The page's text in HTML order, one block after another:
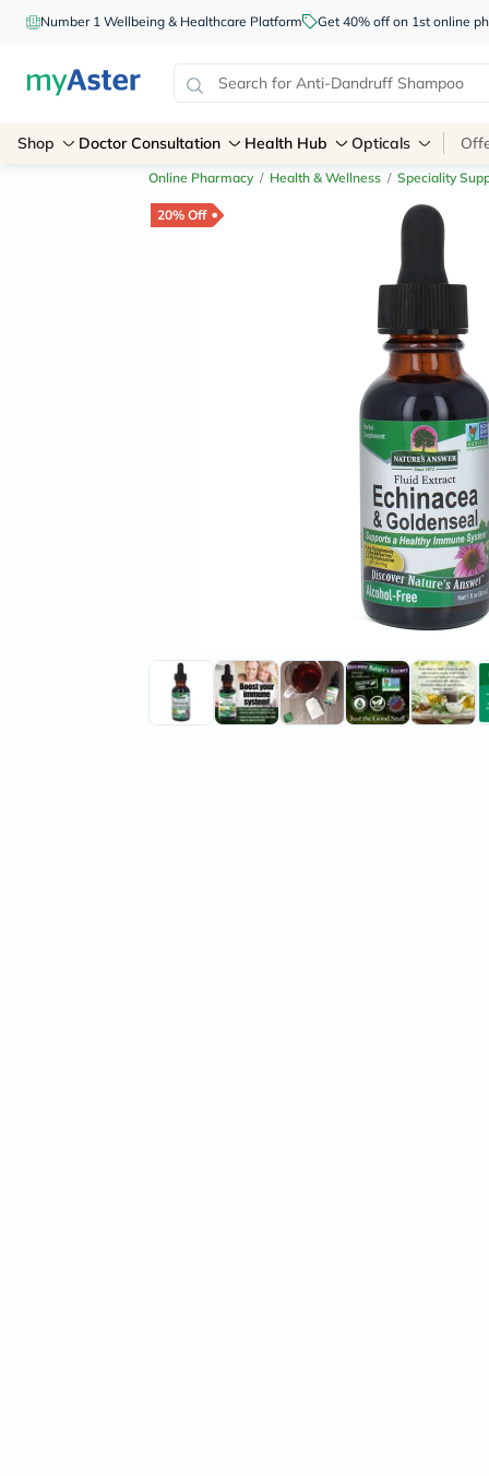
Number 1 Wellbeing & Healthcare Platform Get 40% off on 1st online
Shop Doctor Consultation Health Hub Opticals
Online Pharmacy / Health & Wellness / Speciality
20% Off